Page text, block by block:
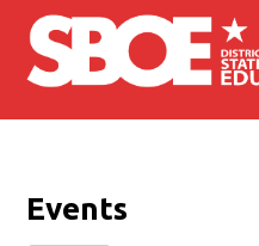
Skip to main content
Events